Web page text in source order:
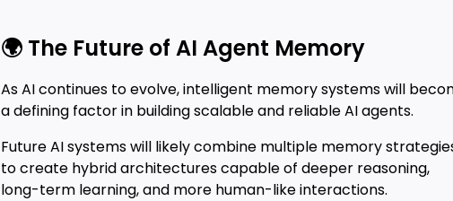
🌍 The Future of AI Agent Memory
As AI continues to evolve, intelligent memory systems will
a defining factor in building scalable and reliable AI agents.
Future AI systems will likely combine multiple memory
to create hybrid architectures capable of deeper reasoning,
long-term learning, and more human-like interactions.